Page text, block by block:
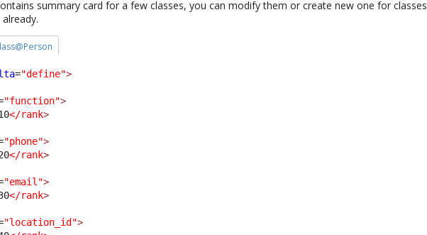
summary card for a few classes, you can modify them or create new one for classes
="define">
"function">
</rank>
"phone">
</rank>
"email">
</rank>
"location_id">